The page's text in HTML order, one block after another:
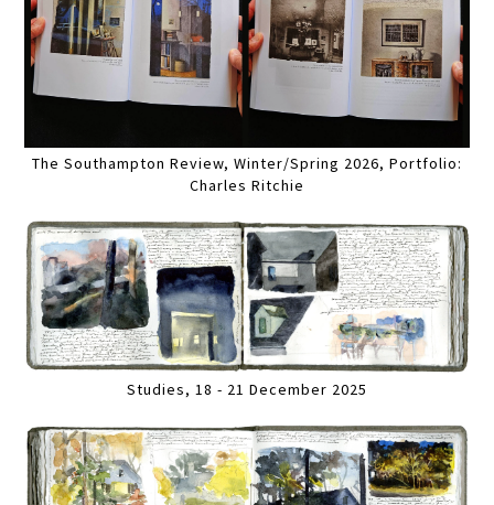
The Southampton Review, Winter/Spring 2026, Portfolio:
Charles Ritchie
Studies, 18 - 21 December 2025